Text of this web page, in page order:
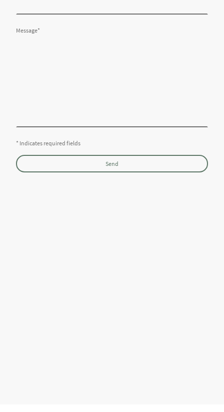
Message*
* Indicates required fields
Send